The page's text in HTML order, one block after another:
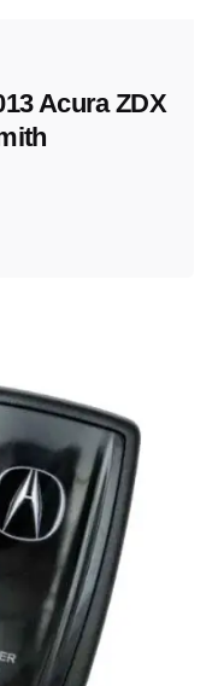
Acura ZDX